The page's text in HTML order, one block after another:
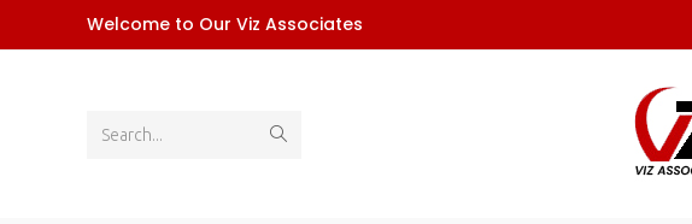
Welcome to Our Viz Associates
Search...